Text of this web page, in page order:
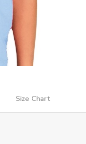
Size Chart